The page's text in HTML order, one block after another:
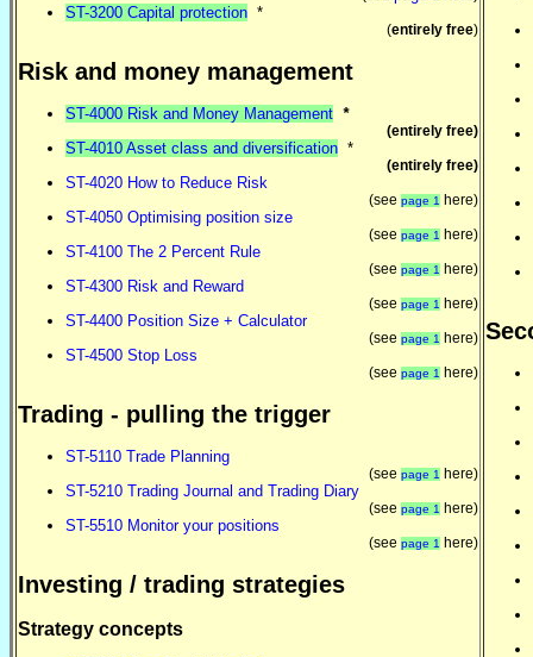
ST-3200 Capital protection *
(entirely free)
Risk and money management
ST-4000 Risk and Money Management *
(entirely free)
ST-4010 Asset class and diversification *
(entirely free)
ST-4020 How to Reduce Risk
(see page 1 here)
ST-4050 Optimising position size
(see page 1 here)
ST-4100 The 2 Percent Rule
(see page 1 here)
ST-4300 Risk and Reward
(see page 1 here)
ST-4400 Position Size + Calculator
(see page 1 here)
ST-4500 Stop Loss
(see page 1 here)
Trading - pulling the trigger
ST-5110 Trade Planning
(see page 1 here)
ST-5210 Trading Journal and Trading Diary
(see page 1 here)
ST-5510 Monitor your positions
(see page 1 here)
Investing / trading strategies
Strategy concepts